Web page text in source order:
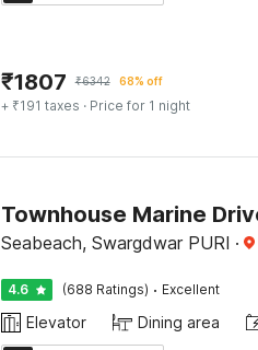
₹1807 ₹6342 68% off
+ ₹191 taxes · Price for 1 night
Seabeach, Swargdwar PURI ·
4.6 (688 Ratings) · Excellent
Elevator Dining area